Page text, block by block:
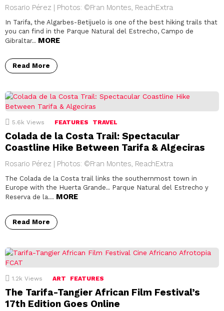
Rosario Pérez | Photos: ©Fran Montes, ReachExtra
In Tarifa, the Algarbes-Betijuelo is one of the best hiking trails that
you can find in the Parque Natural del Estrecho, Campo de
Gibraltar.. MORE
Read More
5.6k Views FEATURES TRAVEL
Colada de la Costa Trail: Spectacular
Coastline Hike Between Tarifa & Algeciras
Rosario Pérez | Photos: ©Fran Montes, ReachExtra
The Colada de la Costa trail links the southernmost town in
Europe with the Huerta Grande.. Parque Natural del Estrecho y
Reserva de la… MORE
Read More
1.2k Views ART FEATURES
The Tarifa-Tangier African Film Festival’s
17th Edition Goes Online